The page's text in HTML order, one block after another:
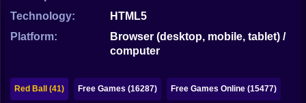
Papa Louie
Pokemon
Technology:
HTML5
Platform:
Browser (desktop, mobile, tablet) /
computer
Red Ball (41) Free Games (16287) Free Games Online (15477)